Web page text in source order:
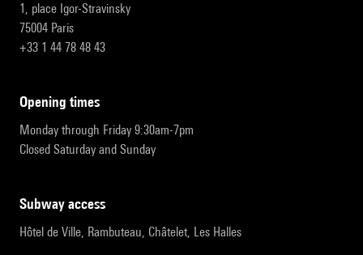
1, place Igor-Stravinsky
75004 Paris
+33 1 44 78 48 43
opening times
Monday through Friday 9:30am-7pm
Closed Saturday and Sunday
subway access
Hôtel de Ville, Rambuteau, Châtelet, Les Halles